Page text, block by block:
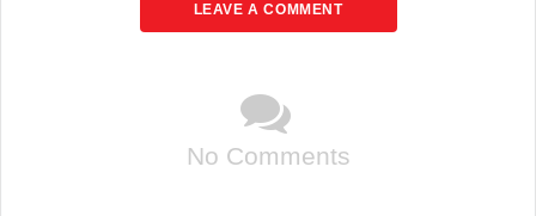
LEAVE A COMMENT
No Comments